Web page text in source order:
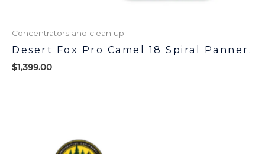
Concentrators and clean up
Desert Fox Pro Camel 18 Spiral Panner.
$1,399.00